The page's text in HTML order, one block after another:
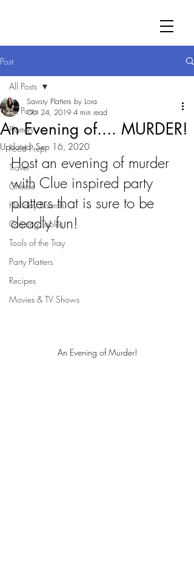
Post
All Posts
Platters
Food Prep
Travel
Cheese
Holiday Boards
Grazing Tables
Tools of the Tray
Party Platters
Recipes
Movies & TV Shows
All Posts
An Evening of.... MURDER!
Savory Platters by Lora
Oct 24, 2019 4 min read
Updated:Sep 16, 2020
Host an evening of murder
with Clue inspired party
platters that is sure to be
deadly fun!
An Evening of Murder!